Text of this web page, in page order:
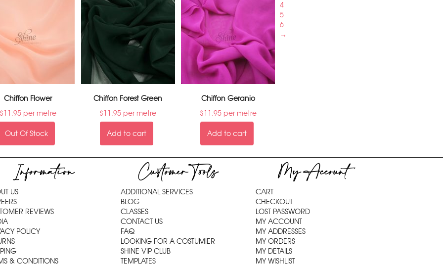
Chiffon Flower
11.95per metre
Out Of Stock
Chiffon Forest Green
$11.95 per metre
Add to cart
Chiffon Geranio
$11.95per metre
Add to cart
4
5
6
→
Information
US
REVIEWS
POLICY
& CONDITIONS
Customer Tools
ADDITIONAL SERVICES
BLOG
CLASSES
CONTACT US
FAQ
LOOKING FOR A COSTUMIER
SHINE VIP CLUB
TEMPLATES
My Account
CART
CHECKOUT
LOST PASSWORD
MY ACCOUNT
MY ADDRESSES
MY ORDERS
MY DETAILS
MY WISHLIST